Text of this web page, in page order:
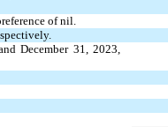
of nil.
December 31, 2023,